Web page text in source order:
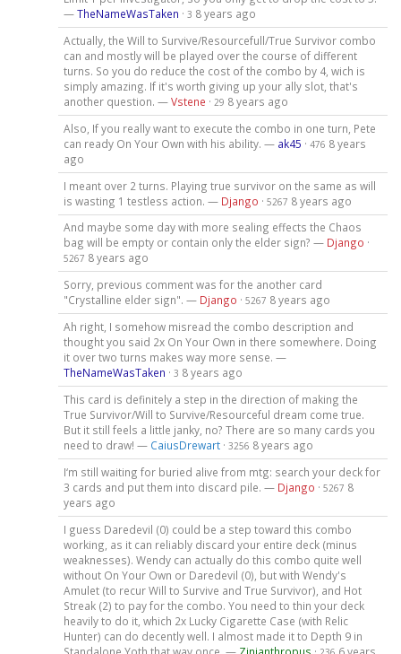
—TheNameWasTaken · 3 8 years ago
Actually, the Will to Survive/Resourcefull/True Survivor combo
can and mostly will be played over the course of different
turns. So you do reduce the cost of the combo by 4, wich is
simply amazing. If it's worth giving up your ally slot, that's
another question. —Vstene · 29 8 years ago
Also, If you really want to execute the combo in one turn, Pete
can ready On Your Own with his ability. — ak45 · 476 8 years
ago
I meant over 2 turns. Playing true survivor on the same as will
is wasting 1 testless action. — Django · 5267 8 years ago
And maybe some day with more sealing effects the Chaos
bag will be empty or contain only the elder sign? — Django ·
5267 8 years ago
Sorry, previous comment was for the another card
"Crystalline elder sign". — Django · 5267 8 years ago
Ah right, I somehow misread the combo description and
thought you said 2x On Your Own in there somewhere. Doing
it over two turns makes way more sense. —
TheNameWasTaken · 3 8 years ago
This card is definitely a step in the direction of making the
True Survivor/Will to Survive/Resourceful dream come true.
But it still feels a little janky, no? There are so many cards you
need to draw! — CaiusDrewart· 3256 8 years ago
I‘m still waiting for buried alive from mtg: search your deck for
3 cards and put them into discard pile. — Django · 5267 8
years ago
I guess Daredevil (0) could be a step toward this combo
working, as it can reliably discard your entire deck (minus
weaknesses). Wendy can actually do this combo quite well
without On Your Own or Daredevil (0), but with Wendy's
Amulet (to recur Will to Survive and True Survivor), and Hot
Streak (2) to pay for the combo. You need to thin your deck
heavily to do it, which 2x Lucky Cigarette Case (with Relic
Hunter) can do decently well. I almost made it to Depth 9 in